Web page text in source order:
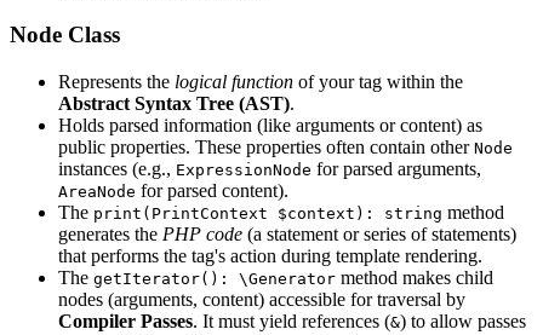
Node Class
Represents the logical function of your tag within the
Abstract Syntax Tree (AST).
Holds parsed information (like arguments or content) as
public properties. These properties often contain other Node
instances (e.g., ExpressionNode for parsed arguments,
AreaNode for parsed content).
The print(PrintContext $context): string method
generates the PHP code (a statement or series of statements)
that performs the tag's action during template rendering.
The getIterator(): \Generator method makes child
nodes (arguments, content) accessible for traversal by
Compiler Passes. It must yield references (&) to allow passes